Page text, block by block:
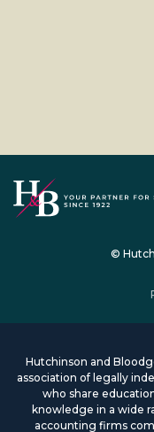
©
Hutchinson and
association of legally
who share
knowledge in a wide
accounting firms